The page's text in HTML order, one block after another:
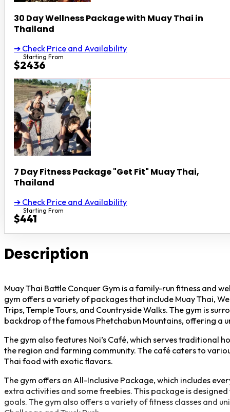
30 Day Wellness Package with Muay Thai in
Thailand
➔ Check Price and Availability
Starting From
$2436
7 Day Fitness Package "Get Fit" Muay Thai,
Thailand
➔ Check Price and Availability
Starting From
$441
Description
Muay Thai Battle Conquer Gym is a family-run fitness and
gym offers a variety of packages that include Muay Thai,
Trips, Temple Tours, and Countryside Walks. The gym is
backdrop of the famous Phetchabun Mountains, offering a
The gym also features Noi’s Café, which serves traditional
the region and farming community. The café caters to
Thai food with exotic flavors.
The gym offers an All-Inclusive Package, which includes
extra activities and some freebies. This package is
goals. The gym also offers a variety of fitness classes and